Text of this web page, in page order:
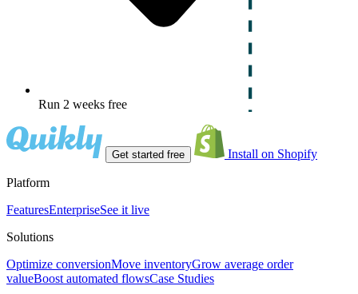
Run 2 weeks free
Get started free Install on Shopify
Platform
FeaturesEnterpriseSee it live
Solutions
Optimize conversionMove inventoryGrow average order
valueBoost automated flowsCase Studies